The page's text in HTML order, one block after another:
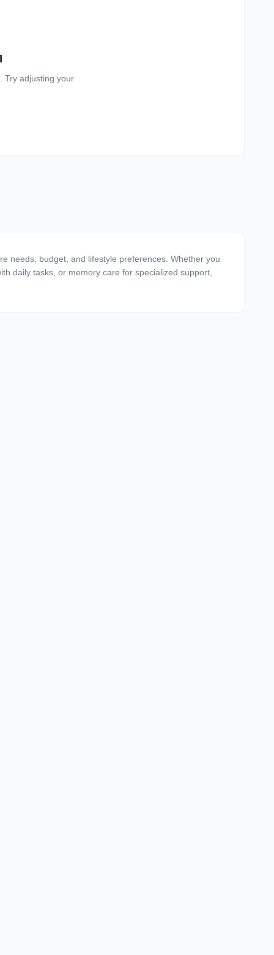
Try adjusting your
needs, budget, and lifestyle preferences. Whether you
daily tasks, or memory care for specialized support,